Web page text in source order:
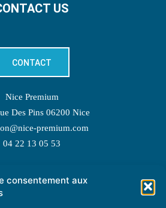
consentement aux
US
CONTACT
Nice Premium
Des Pins 06200 Nice
premium.com
04 22 13 05 53
SUGGESTIONS